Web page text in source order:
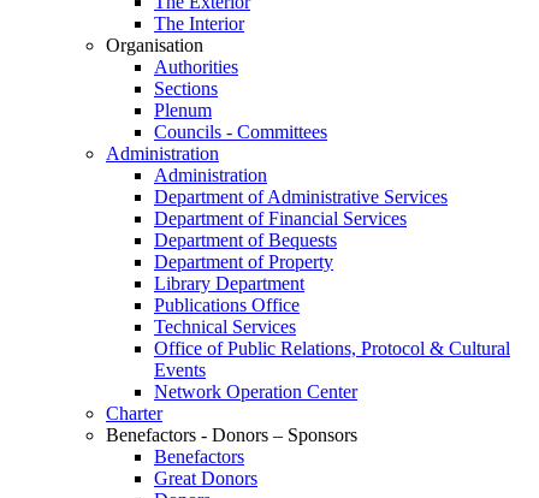
The Interior
Organisation
Authorities
Sections
Plenum
Councils - Committees
Administration
Administration
Department of Administrative Services
Department of Financial Services
Department of Bequests
Department of Property
Library Department
Publications Office
Technical Services
Office of Public Relations, Protocol & Cultural
Events
Network Operation Center
Charter
Benefactors - Donors – Sponsors
Benefactors
Great Donors